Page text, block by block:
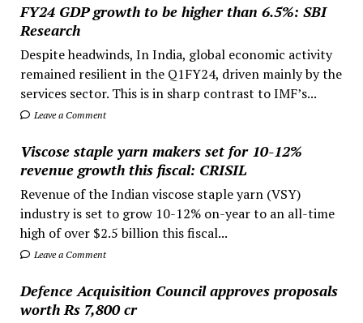
FY24 GDP growth to be higher than 6.5%: SBI
Research
Despite headwinds, In India, global economic activity
remained resilient in the Q1FY24, driven mainly by the
services sector. This is in sharp contrast to IMF’s...
Leave a Comment
Viscose staple yarn makers set for 10-12%
revenue growth this fiscal: CRISIL
Revenue of the Indian viscose staple yarn (VSY)
industry is set to grow 10-12% on-year to an all-time
high of over $2.5 billion this fiscal...
Leave a Comment
Defence Acquisition Council approves proposals
worth Rs 7,800 cr